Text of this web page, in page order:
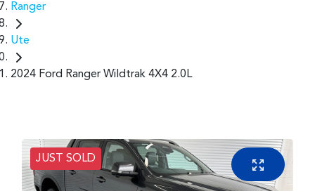
Ranger
Ute
2024 Ford Ranger Wildtrak 4X4 2.0L
JUST SOLD